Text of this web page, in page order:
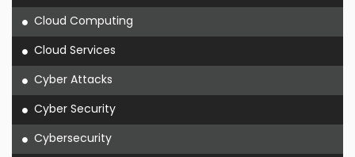
Cloud Computing
Cloud Services
Cyber Attacks
Cyber Security
Cybersecurity